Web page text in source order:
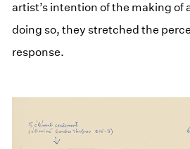
artist’s intention of the making of
doing so, they stretched the
response.